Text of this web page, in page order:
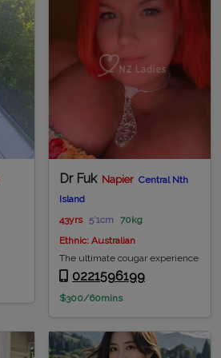
Dr Fuk Napier Central Nth
Island
43yrs 5’1cm 70kg
Ethnic: Australian
The ultimate cougar experience
0221596199
$300/60mins